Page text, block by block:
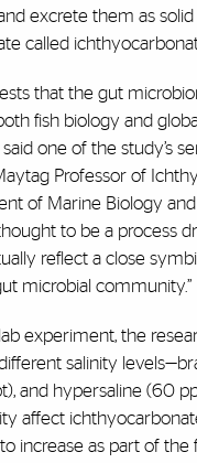
excrete them as
called
that the gut
fish biology and
one of the study’s
Professor of
of Marine Biology and
to be a process
reflect a close
microbial community.”
experiment, the
salinity
and hypersaline (60
affect
increase as part of the